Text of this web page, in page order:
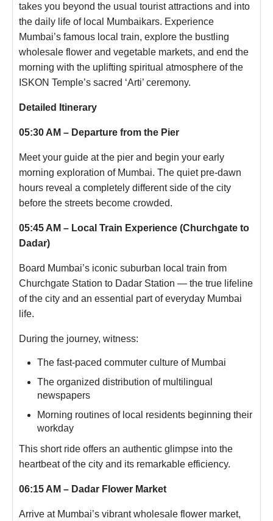
takes you beyond the usual tourist attractions and into
the daily life of local Mumbaikars. Experience
Mumbai’s famous local train, explore the bustling
wholesale flower and vegetable markets, and end the
morning with the uplifting spiritual atmosphere of the
ISKON Temple’s sacred ‘Arti’ ceremony.
Detailed Itinerary
05:30 AM – Departure from the Pier
Meet your guide at the pier and begin your early
morning exploration of Mumbai. The quiet pre-dawn
hours reveal a completely different side of the city
before the streets become crowded.
05:45 AM – Local Train Experience (Churchgate to
Dadar)
Board Mumbai’s iconic suburban local train from
Churchgate Station to Dadar Station — the true lifeline
of the city and an essential part of everyday Mumbai
life.
During the journey, witness:
The fast-paced commuter culture of Mumbai
The organized distribution of multilingual
newspapers
Morning routines of local residents beginning their
workday
This short ride offers an authentic glimpse into the
heartbeat of the city and its remarkable efficiency.
06:15 AM – Dadar Flower Market
Arrive at Mumbai’s vibrant wholesale flower market,